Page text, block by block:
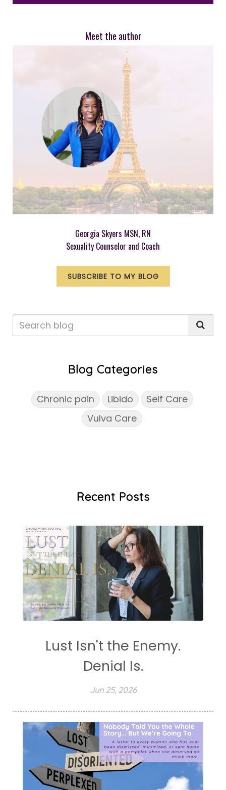
Meet the author
Georgia Skyers MSN, RN
Sexuality Counselor and Coach
SUBSCRIBE TO MY BLOG
Blog Categories
Chronic pain Libido
Self Care
Vulva Care
Recent Posts
Lust Isn't the Enemy.
Denial Is.
Jun 25, 2026